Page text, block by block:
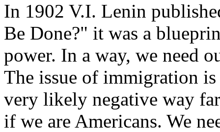
In 1902 V.I. Lenin
Be Done?" it was a
power. In a way, we need
The issue of immigration
very likely negative way
if we are Americans. We